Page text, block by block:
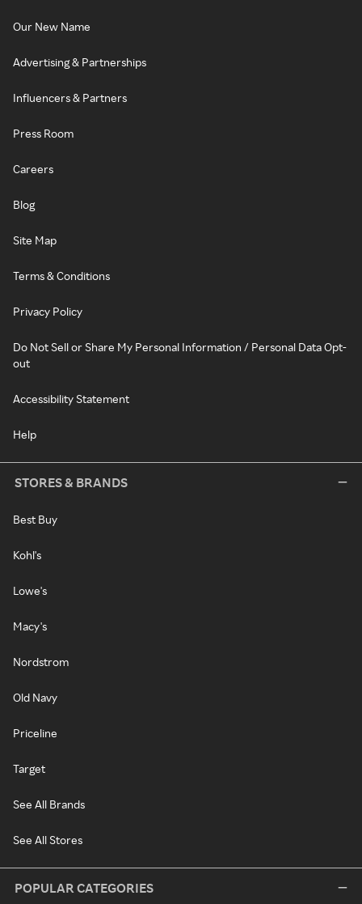
Our New Name
Advertising & Partnerships
Influencers & Partners
Press Room
Careers
Blog
Site Map
Terms & Conditions
Privacy Policy
Do Not Sell or Share My Personal Information / Personal Data Opt-
out
Accessibility Statement
Help
STORES & BRANDS
Best Buy
Kohl's
Lowe's
Macy's
Nordstrom
Old Navy
Priceline
Target
See All Brands
See All Stores
POPULAR CATEGORIES